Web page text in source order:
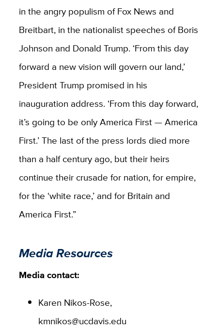
in the angry populism of Fox News and
Breitbart, in the nationalist speeches of Boris
Johnson and Donald Trump. ‘From this day
forward a new vision will govern our land,’
President Trump promised in his
inauguration address. ‘From this day forward,
it’s going to be only America First — America
First.’ The last of the press lords died more
than a half century ago, but their heirs
continue their crusade for nation, for empire,
for the ‘white race,’ and for Britain and
America First.”
Media Resources
Media contact:
Karen Nikos-Rose,
kmnikos@ucdavis.edu